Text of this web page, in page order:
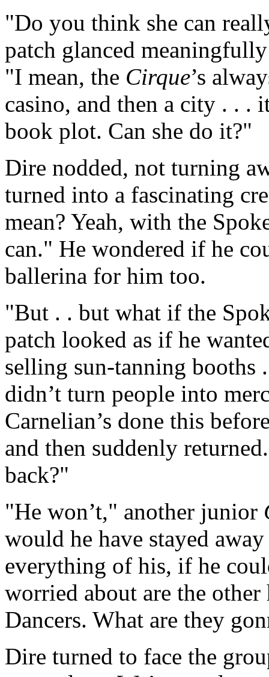
"Do you think she can
patch glanced
"I mean, the Cirque’s
casino, and then a city . . .
book plot. Can she do it?"
Dire nodded, not turning
turned into a fascinating
mean? Yeah, with the
can." He wondered if he
ballerina for him too.
"But . . but what if the
patch looked as if he
selling sun-tanning booths
didn’t turn people into
Carnelian’s done this
and then suddenly
back?"
"He won’t," another junior
would he have stayed
everything of his, if he
worried about are the
Dancers. What are they
Dire turned to face the